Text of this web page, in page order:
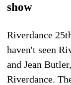
show
Riverdance
haven't seen
and Jean
Riverdance.